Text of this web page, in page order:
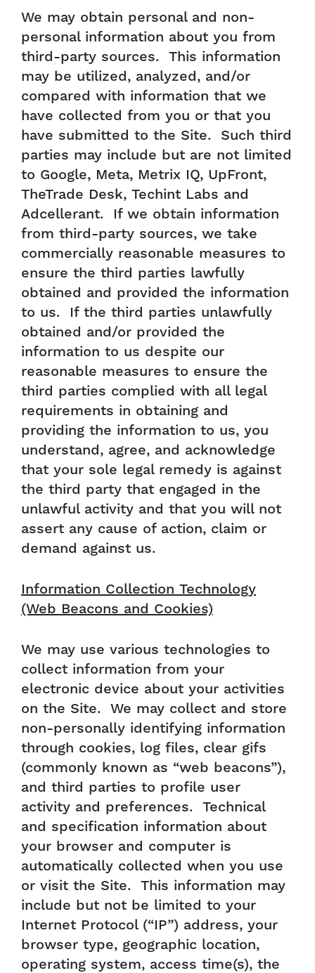
We may obtain personal and non-
personal information about you from
third-party sources. This information
may be utilized, analyzed, and/or
compared with information that we
have collected from you or that you
have submitted to the Site. Such third
parties may include but are not limited
to Google, Meta, Metrix IQ, UpFront,
TheTrade Desk, Techint Labs and
Adcellerant. If we obtain information
from third-party sources, we take
commercially reasonable measures to
ensure the third parties lawfully
obtained and provided the information
to us. If the third parties unlawfully
obtained and/or provided the
information to us despite our
reasonable measures to ensure the
third parties complied with all legal
requirements in obtaining and
providing the information to us, you
understand, agree, and acknowledge
that your sole legal remedy is against
the third party that engaged in the
unlawful activity and that you will not
assert any cause of action, claim or
demand against us.
Information Collection Technology
(Web Beacons and Cookies)
We may use various technologies to
collect information from your
electronic device about your activities
on the Site. We may collect and store
non-personally identifying information
through cookies, log files, clear gifs
(commonly known as “web beacons”),
and third parties to profile user
activity and preferences. Technical
and specification information about
your browser and computer is
automatically collected when you use
or visit the Site. This information may
include but not be limited to your
Internet Protocol (“IP”) address, your
browser type, geographic location,
operating system, access time(s), the